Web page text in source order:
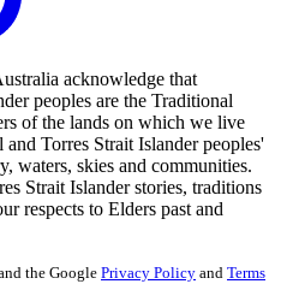
acknowledge that
peoples are the Traditional
of the lands on which we live
Torres Strait Islander peoples'
waters, skies and communities.
Strait Islander stories, traditions
respects to Elders past and
the Google Privacy Policy and Terms